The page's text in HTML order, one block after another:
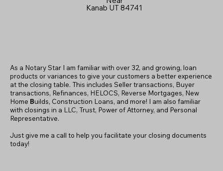
Kanab UT 84741
As a Notary Star I am familiar with over 32, and growing, loan
products or variances to give your customers a better experience
at the closing table. This includes Seller transactions, Buyer
transactions, Refinances, HELOCS, Reverse Mortgages, New
Home Builds, Construction Loans, and more! I am also familiar
with closings in a LLC, Trust, Power of Attorney, and Personal
Representative.
Just give me a call to help you facilitate your closing documents
today!